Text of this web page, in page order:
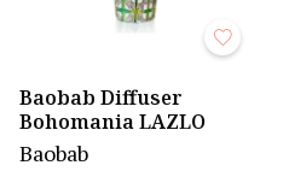
Baobab Diffuser
Bohomania LAZLO
Baobab